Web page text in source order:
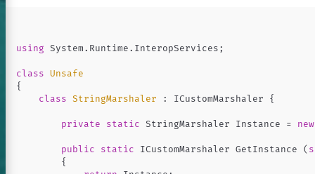
using System.Runtime.InteropServices ;
class
Unsafe
{
class StringMarshaler : ICustomMarshaler {
private static StringMarshaler Instance = new
public static ICustomMarshaler GetInstance (
{